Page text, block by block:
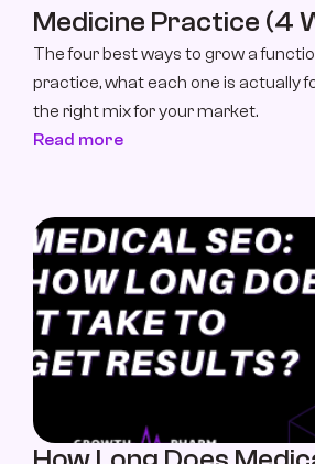
Medicine Practice (4
The four best ways to grow a
practice, what each one is actually
the right mix for your market.
Read more